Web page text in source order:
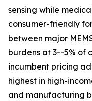
sensing while
consumer-friendly
between major
burdens at 3--5% of
incumbent pricing
highest in high-
and manufacturing